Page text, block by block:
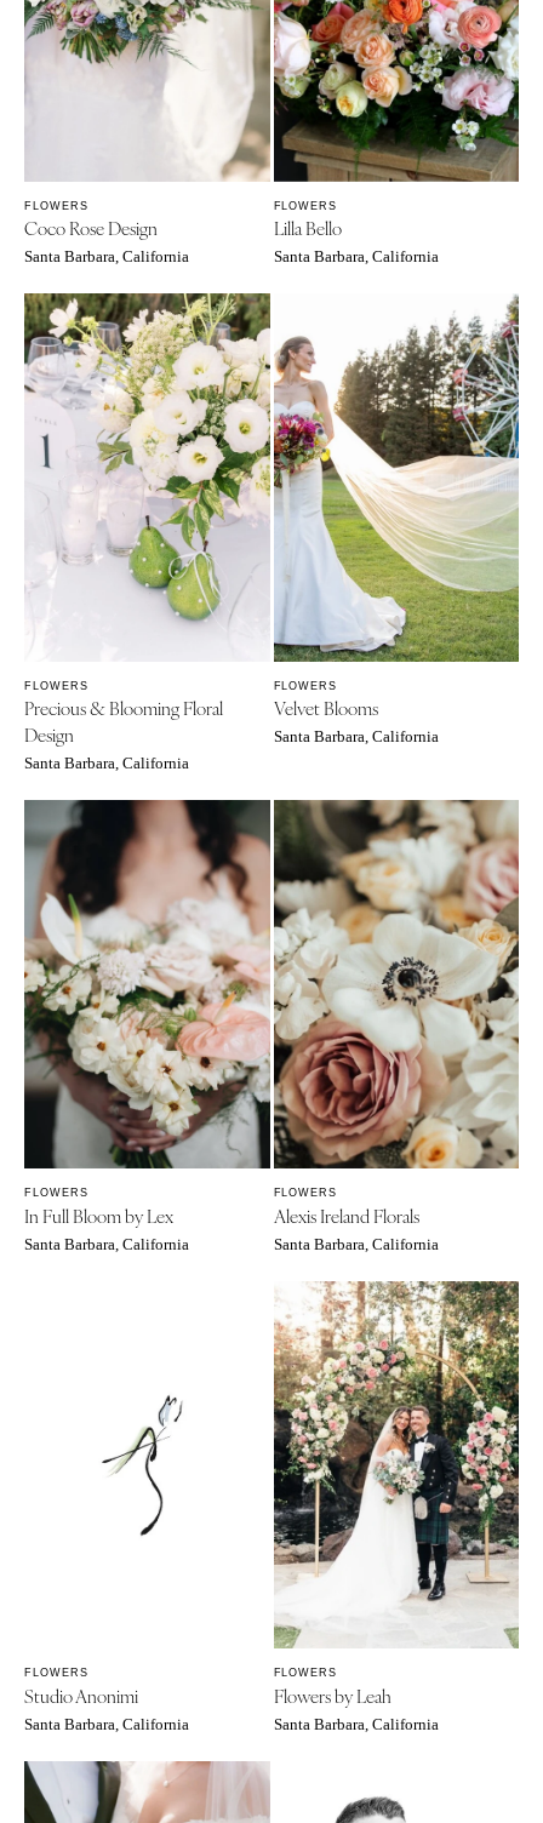
Kansas City
Springfield
WYOMING
Cheyenne
Jackson Hole
FLOWERS
Coco Rose Design
Santa Barbara, California
FLOWERS
Lilla Bello
Santa Barbara, California
FLOWERS
Precious & Blooming Floral
Design
Santa Barbara, California
FLOWERS
Velvet Blooms
Santa Barbara, California
FLOWERS
In Full Bloom by Lex
Santa Barbara, California
FLOWERS
Alexis Ireland Florals
Santa Barbara, California
FLOWERS
Studio Anonimi
Santa Barbara, California
FLOWERS
Flowers by Leah
Santa Barbara, California